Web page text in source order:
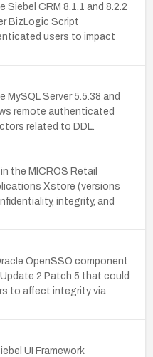
Siebel CRM 8.1.1 and 8.2.2
BizLogic Script
users to impact
MySQL Server 5.5.38 and
remote authenticated
related to DDL.
the MICROS Retail
Xstore (versions
integrity, and
OpenSSO component
2 Patch 5 that could
to affect integrity via
UI Framework